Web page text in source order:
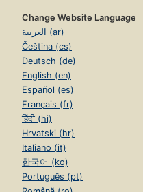
Change Website Language
العربية (ar)
Čeština (cs)
Deutsch (de)
English (en)
Español (es)
Français (fr)
हिंदी (hi)
Hrvatski (hr)
Italiano (it)
한국어 (ko)
Português (pt)